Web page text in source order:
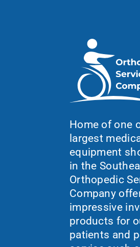
Home of one
largest
equipment
in the
Orthopedic
Company
impressive
products for
patients and